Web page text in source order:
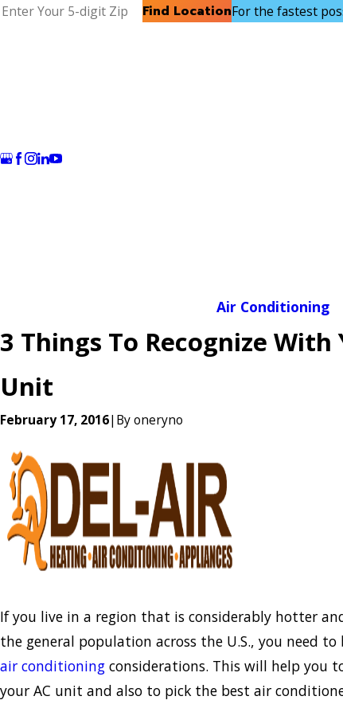
Find LocationFor the fastest
Air Conditioning
3 Things To Recognize With
Unit
February 17, 2016| Byoneryno
If you live in a region that is considerably hotter
the general population across the U.S., you need to
air conditioning considerations. This will help you
your AC unit and also to pick the best air